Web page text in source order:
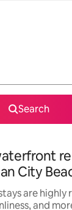
Search
City
are
and